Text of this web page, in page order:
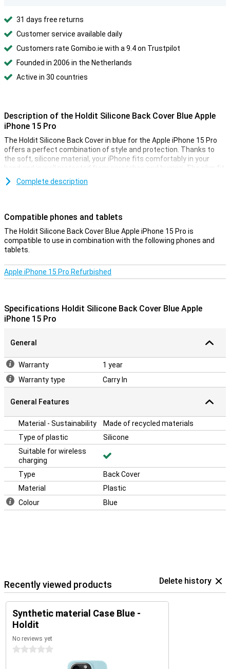
31 days free returns
Customer service available daily
Customers rate Gomibo.ie with a 9.4 on Trustpilot
Founded in 2006 in the Netherlands
Active in 30 countries
Description of the Holdit Silicone Back Cover Blue Apple
iPhone 15 Pro
The Holdit Silicone Back Cover in blue for the Apple iPhone 15 Pro
offers a perfect combination of style and protection. Thanks to
the soft, silicone material, your iPhone fits comfortably in your
hand and is well protected from scratches and bumps. The slim fit
ensures that the design of your iPhone is preserved, while the
raised edges provide extra protection for your screen. Moreover,
Tailor-made
This Holdit Silicone Back Cover is designed specifically for the
iPhone 15 Pro, so it fits perfectly with your device's buttons,
cameras and ports. This allows you to keep using your iPhone
Durability
look like new. In addition, the back cover is durable and made to last,
keeping your iPhone 15 Pro optimally protected. This makes the
Complete description
Compatible phones and tablets
The Holdit Silicone Back Cover Blue Apple iPhone 15 Pro is
compatible to use in combination with the following phones and
tablets.
Apple iPhone 15 Pro Refurbished
Specifications Holdit Silicone Back Cover Blue Apple
iPhone 15 Pro
General
Warranty
1 year
Warranty type
Carry In
General Features
Material - Sustainability
Made of recycled materials
Type of plastic
Silicone
Suitable for wireless
charging
Type
Back Cover
Material
Plastic
Colour
Blue
Recently viewed products Delete history
Synthetic material Case Blue -
Holdit
No reviews yet
0 stars